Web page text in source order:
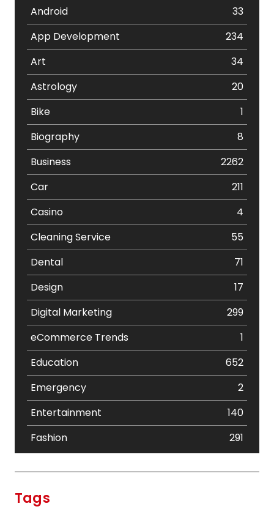
Android
33
App Development
234
Art
34
Astrology
20
Bike
1
Biography
8
Business
2262
Car
211
Casino
4
Cleaning Service
55
Dental
71
Design
17
Digital Marketing
299
eCommerce Trends
1
Education
652
Emergency
2
Entertainment
140
Fashion
291
Tags